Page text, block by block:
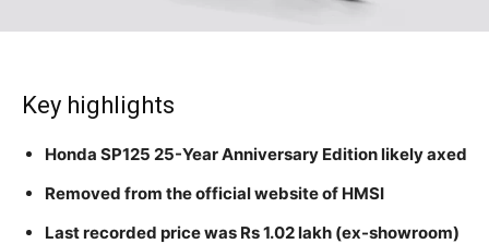
Key highlights
Honda SP125 25-Year Anniversary Edition likely axed
Removed from the official website of HMSI
Last recorded price was Rs 1.02 lakh (ex-showroom)